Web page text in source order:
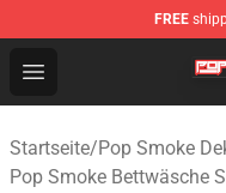
FREE
Open menu
Pop Smoke Store
Startseite/Pop Smoke
Pop Smoke Bettwäsche